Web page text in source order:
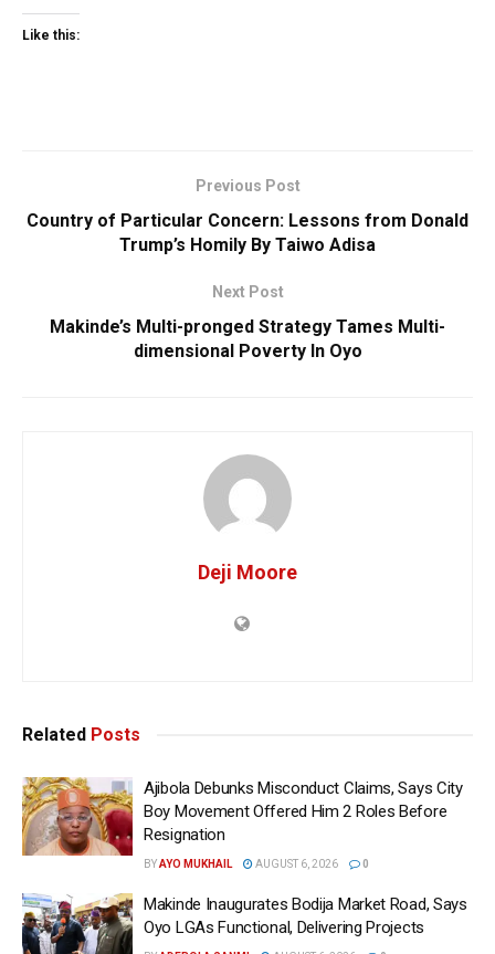
Like this:
Previous Post
Country of Particular Concern: Lessons from Donald
Trump’s Homily By Taiwo Adisa
Next Post
Makinde’s Multi-pronged Strategy Tames Multi-
dimensional Poverty In Oyo
Deji Moore
Related Posts
Ajibola Debunks Misconduct Claims, Says City
Boy Movement Offered Him 2 Roles Before
Resignation
BYAYO MUKHAIL AUGUST 6, 2026 0
Makinde Inaugurates Bodija Market Road, Says
Oyo LGAs Functional, Delivering Projects